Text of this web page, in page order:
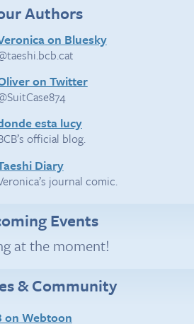
Authors
on Bluesky
on Twitter
esta lucy
official blog.
Diary
journal comic.
Events
at the moment!
& Community
on Webtoon